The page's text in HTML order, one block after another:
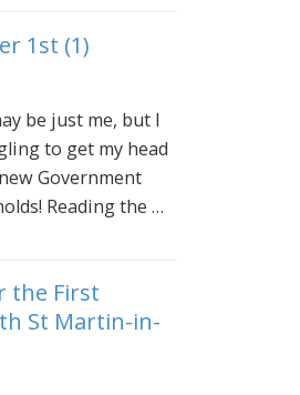
1st (1)
be just me, but I
to get my head
Government
Reading the …
the First
St Martin-in-